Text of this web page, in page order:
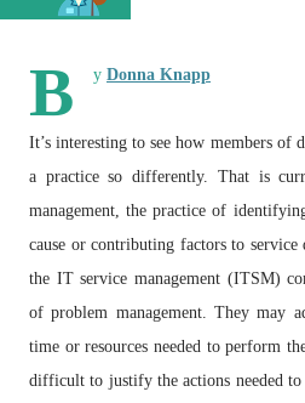
B y Donna Knapp
It’s interesting to see how members of
a practice so differently. That is
management, the practice of
cause or contributing factors to service
the IT service management (ITSM)
of problem management. They may
time or resources needed to perform
difficult to justify the actions needed to